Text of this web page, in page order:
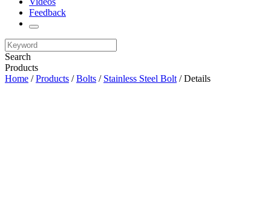
Feedback
Search
Products
Home /Products /Bolts / Stainless Steel Bolt / Details